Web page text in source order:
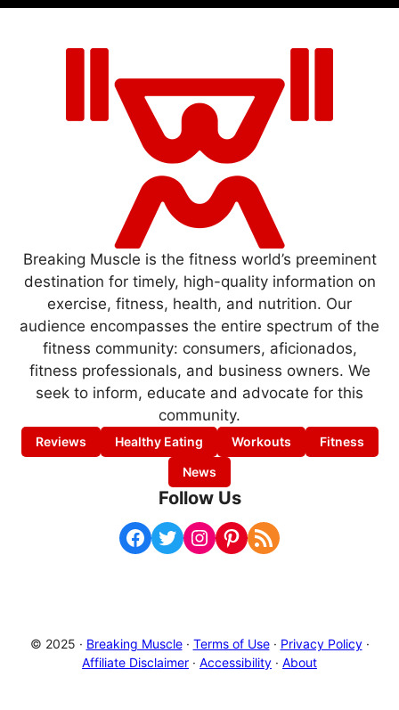
Breaking Muscle is the fitness world’s preeminent
destination for timely, high-quality information on
exercise, fitness, health, and nutrition. Our
audience encompasses the entire spectrum of the
fitness community: consumers, aficionados,
fitness professionals, and business owners. We
seek to inform, educate and advocate for this
community.
Reviews Healthy Eating Workouts
Fitness
News
Follow Us
Facebook Twitter Instagram Pinterest RSS Feed
© 2025 · Breaking Muscle· Terms of Use· Privacy Policy·
Affiliate Disclaimer · Accessibility · About